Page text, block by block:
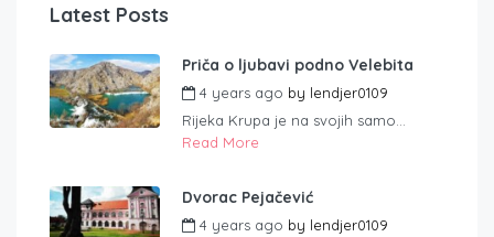
Latest Posts
Priča o ljubavi podno Velebita
4 years ago by lendjer0109
Rijeka Krupa je na svojih samo...
Read More
Dvorac Pejačević
4 years ago by lendjer0109